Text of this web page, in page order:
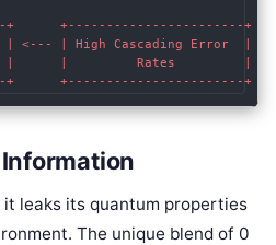
+      +-----------------------+
| <--- | High Cascading Error  |
|      |         Rates         |
leaks its quantum properties
The unique blend of 0